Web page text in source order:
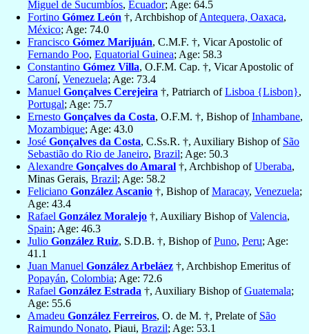
Miguel de Sucumbíos, Ecuador; Age: 64.5
Fortino Gómez León †, Archbishop ofAntequera, Oaxaca,
México; Age: 74.0
Francisco Gómez Marijuán, C.M.F. †, Vicar Apostolic of
Fernando Poo, Equatorial Guinea; Age: 58.3
Constantino Gómez Villa, O.F.M. Cap. †, Vicar Apostolic of
Caroní, Venezuela; Age: 73.4
Manuel Gonçalves Cerejeira †, Patriarch ofLisboa {Lisbon},
Portugal; Age: 75.7
Ernesto Gonçalves da Costa, O.F.M. †, Bishop ofInhambane,
Mozambique; Age: 43.0
José Gonçalves da Costa, C.Ss.R. †, Auxiliary Bishop of São
Sebastião do Rio de Janeiro, Brazil; Age: 50.3
Alexandre Gonçalves do Amaral †, Archbishop ofUberaba,
Minas Gerais, Brazil; Age: 58.2
Feliciano González Ascanio †, Bishop ofMaracay, Venezuela;
Age: 43.4
Rafael González Moralejo †, Auxiliary Bishop ofValencia,
Spain; Age: 46.3
Julio González Ruiz, S.D.B. †, Bishop ofPuno, Peru; Age:
41.1
Juan Manuel González Arbeláez †, Archbishop Emeritus of
Popayán, Colombia; Age: 72.6
Rafael González Estrada †, Auxiliary Bishop ofGuatemala;
Age: 55.6
Amadeu González Ferreiros, O. de M. †, Prelate of São
Raimundo Nonato, Piaui, Brazil; Age: 53.1